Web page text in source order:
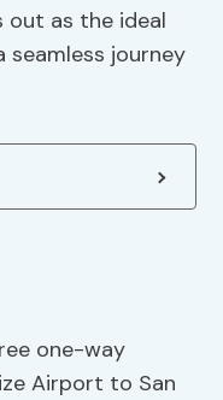
out as the ideal
seamless journey
one-way
Airport to San